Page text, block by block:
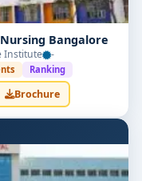
Bangalore
Institute -
Ranking
Brochure